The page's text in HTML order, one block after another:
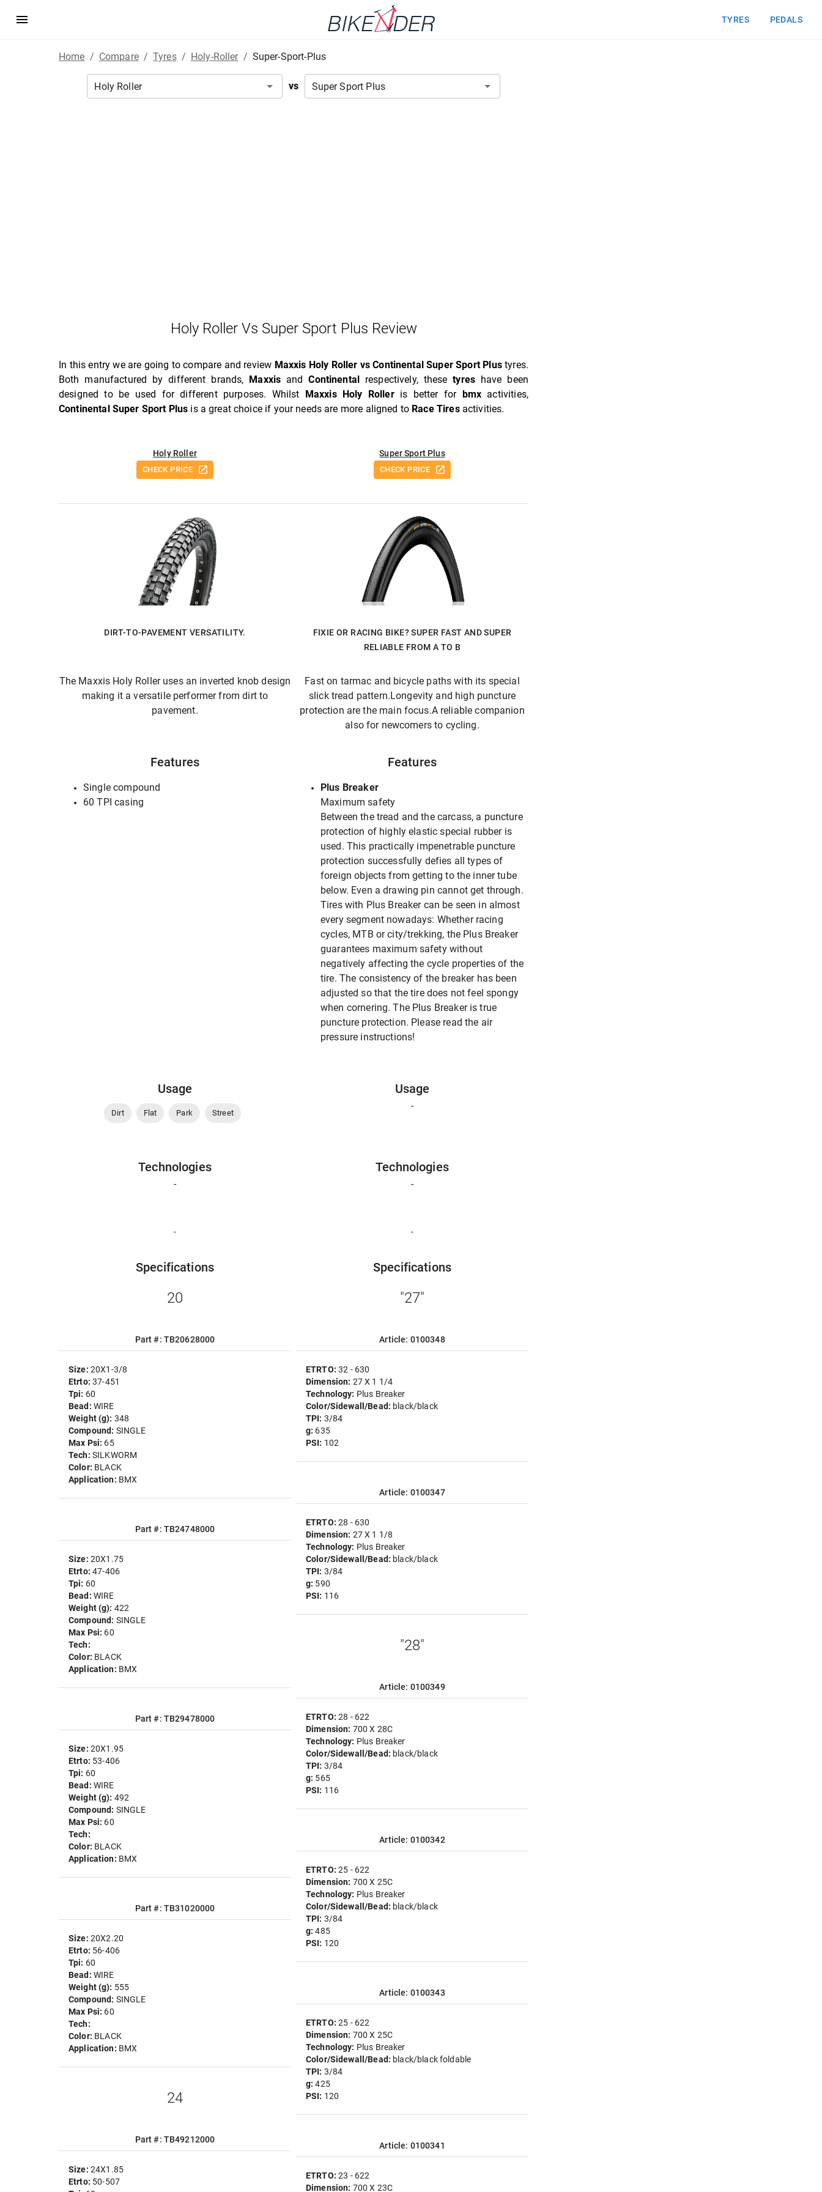
TYRES PEDALS
Home / Compare / Tyres / Holy-Roller / Super-Sport-Plus
vs
Holy Roller Vs Super Sport Plus Review
In this entry we are going to compare and review Maxxis Holy Roller vs Continental Super Sport Plustyres.
Both manufactured by different brands, Maxxis andContinental respectively, thesetyres have been
designed to be used for different purposes. Whilst Maxxis Holy Rolleris better for bmx activities,
Continental Super Sport Plus is a great choice if your needs are more aligned to Race Tiresactivities.
Holy Roller
CHECK PRICE
Super Sport Plus
CHECK PRICE
DIRT-TO-PAVEMENT VERSATILITY.
FIXIE OR RACING BIKE? SUPER FAST AND SUPER
RELIABLE FROM A TO B
The Maxxis Holy Roller uses an inverted knob design
making it a versatile performer from dirt to
pavement.
Fast on tarmac and bicycle paths with its special
slick tread pattern.Longevity and high puncture
protection are the main focus.A reliable companion
also for newcomers to cycling.
Features
Single compound
60 TPI casing
Features
Plus Breaker
Maximum safety
Between the tread and the carcass, a puncture
protection of highly elastic special rubber is
used. This practically impenetrable puncture
protection successfully defies all types of
foreign objects from getting to the inner tube
below. Even a drawing pin cannot get through.
Tires with Plus Breaker can be seen in almost
every segment nowadays: Whether racing
cycles, MTB or city/trekking, the Plus Breaker
guarantees maximum safety without
negatively affecting the cycle properties of the
tire. The consistency of the breaker has been
adjusted so that the tire does not feel spongy
when cornering. The Plus Breaker is true
puncture protection. Please read the air
pressure instructions!
Usage
Dirt Flat Park Street
Usage
-
Technologies
-
Technologies
-
- -
Specifications
20
Part #: TB20628000
Size: 20X1-3/8
Etrto:37-451
Tpi: 60
Bead: WIRE
Weight (g): 348
Compound: SINGLE
Max Psi: 65
Tech: SILKWORM
Color: BLACK
Application: BMX
Part #: TB24748000
Size: 20X1.75
Etrto:47-406
Tpi: 60
Bead: WIRE
Weight (g): 422
Compound: SINGLE
Max Psi: 60
Tech:
Color: BLACK
Application: BMX
Part #: TB29478000
Size: 20X1.95
Etrto: 53-406
Tpi: 60
Bead: WIRE
Weight (g): 492
Compound: SINGLE
Max Psi: 60
Tech:
Color: BLACK
Application: BMX
Part #: TB31020000
Size: 20X2.20
Etrto: 56-406
Tpi: 60
Bead: WIRE
Weight (g): 555
Compound: SINGLE
Max Psi: 60
Tech:
Color: BLACK
Application: BMX
24
Part #: TB49212000
Size: 24X1.85
Etrto: 50-507
Specifications
"27"
Article: 0100348
ETRTO:32 - 630
Dimension: 27 X 1 1/4
Technology: Plus Breaker
Color/Sidewall/Bead: black/black
TPI: 3/84
g: 635
PSI: 102
Article: 0100347
ETRTO:28 - 630
Dimension: 27 X 1 1/8
Technology: Plus Breaker
Color/Sidewall/Bead: black/black
TPI: 3/84
g: 590
PSI: 116
"28"
Article: 0100349
ETRTO:28 - 622
Dimension: 700 X 28C
Technology: Plus Breaker
Color/Sidewall/Bead: black/black
TPI: 3/84
g: 565
PSI: 116
Article: 0100342
ETRTO:25 - 622
Dimension: 700 X 25C
Technology: Plus Breaker
Color/Sidewall/Bead: black/black
TPI: 3/84
g:485
PSI: 120
Article: 0100343
ETRTO:25 - 622
Dimension: 700 X 25C
Technology: Plus Breaker
Color/Sidewall/Bead: black/black foldable
TPI: 3/84
g:425
PSI: 120
Article: 0100341
ETRTO:23 - 622
Dimension: 700 X 23C